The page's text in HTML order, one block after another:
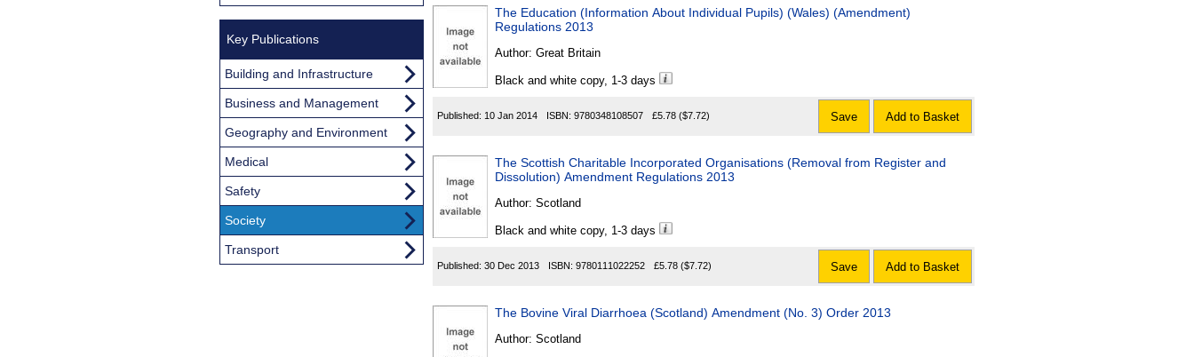
The Education (Information About Individual Pupils) (Wales) (Amendment)
Regulations 2013
Author: Great Britain
Black and white copy, 1-3 days
Published: 10 Jan 2014 ISBN: 9780348108507 £5.78 ($7.72) Save Add to Basket
The Scottish Charitable Incorporated Organisations (Removal from Register and
Dissolution) Amendment Regulations 2013
Author: Scotland
Black and white copy, 1-3 days
Published: 30 Dec 2013 ISBN: 9780111022252 £5.78 ($7.72) Save Add to Basket
The Bovine Viral Diarrhoea (Scotland) Amendment (No. 3) Order 2013
Author: Scotland
Key Publications
Building and Infrastructure
Business and Management
Geography and Environment
Medical
Safety
Society
Transport